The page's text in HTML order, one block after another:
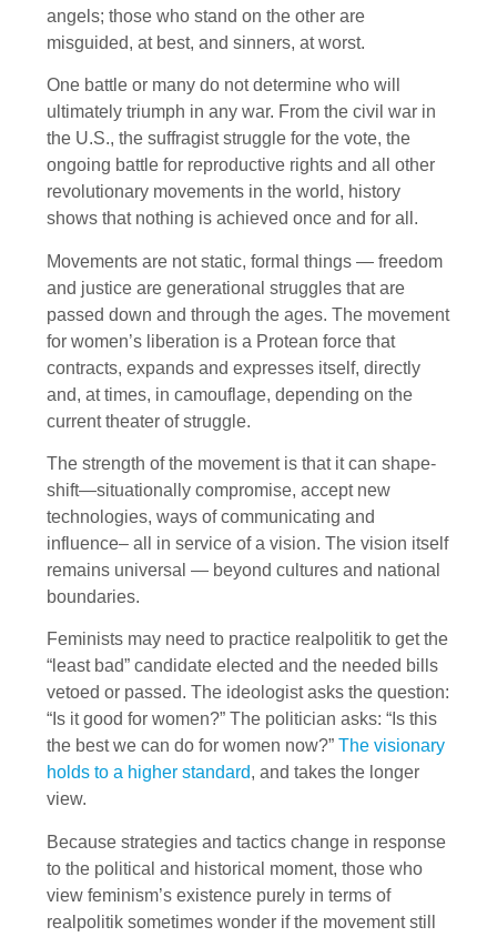
angels; those who stand on the other are
misguided, at best, and sinners, at worst.
One battle or many do not determine who will
ultimately triumph in any war. From the civil war in
the U.S., the suffragist struggle for the vote, the
ongoing battle for reproductive rights and all other
revolutionary movements in the world, history
shows that nothing is achieved once and for all.
Movements are not static, formal things — freedom
and justice are generational struggles that are
passed down and through the ages. The movement
for women’s liberation is a Protean force that
contracts, expands and expresses itself, directly
and, at times, in camouflage, depending on the
current theater of struggle.
The strength of the movement is that it can shape-
shift—situationally compromise, accept new
technologies, ways of communicating and
influence– all in service of a vision. The vision itself
remains universal — beyond cultures and national
boundaries.
Feminists may need to practice realpolitik to get the
“least bad” candidate elected and the needed bills
vetoed or passed. The ideologist asks the question:
“Is it good for women?” The politician asks: “Is this
the best we can do for women now?” The visionary
holds to a higher standard, and takes the longer
view.
Because strategies and tactics change in response
to the political and historical moment, those who
view feminism’s existence purely in terms of
realpolitik sometimes wonder if the movement still